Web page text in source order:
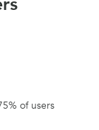
of users